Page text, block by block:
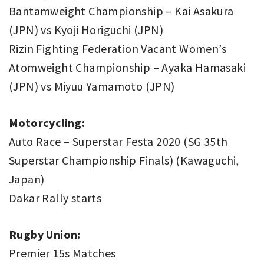
Bantamweight Championship – Kai Asakura
(JPN) vs Kyoji Horiguchi (JPN)
Rizin Fighting Federation Vacant Women’s
Atomweight Championship – Ayaka Hamasaki
(JPN) vs Miyuu Yamamoto (JPN)
Motorcycling:
Auto Race – Superstar Festa 2020 (SG 35th
Superstar Championship Finals) (Kawaguchi,
Japan)
Dakar Rally starts
Rugby Union:
Premier 15s Matches